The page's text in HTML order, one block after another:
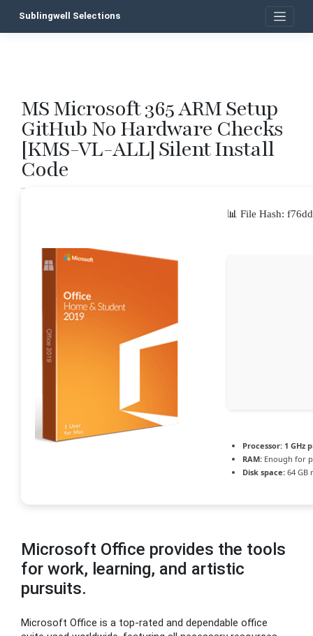
Sublingwell Selections
MS Microsoft 365 ARM Setup
GitHub No Hardware Checks
[KMS-VL-ALL] Silent Install
Code
📊 File Hash:
Processor: 1 GHz
RAM: Enough for
Disk space: 64 GB
Microsoft Office provides the tools
for work, learning, and artistic
pursuits.
Microsoft Office is a top-rated and dependable office